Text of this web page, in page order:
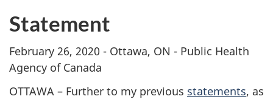
Statement
February 26, 2020 - Ottawa, ON - Public Health
Agency of Canada
OTTAWA – Further to my previous statements, as